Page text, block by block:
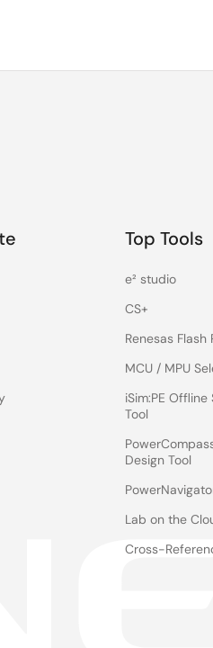
Top Tools
e² studio
CS+
Renesas Flash
MCU / MPU
iSim:PE
Tool
Design Tool
Lab on the
Cross-